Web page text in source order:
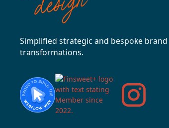
Simplified strategic and bespoke brand
transformations.